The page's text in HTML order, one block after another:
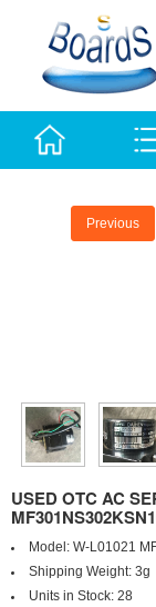
Previous
USED OTC AC
Model: W-L01021
Shipping Weight: 3g
Units in Stock: 28